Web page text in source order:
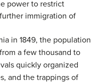
power to restrict
immigration of
in 1849, the population
a few thousand to
quickly organized
and the trappings of